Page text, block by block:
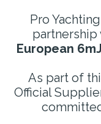
Pro
European
As part of
Official